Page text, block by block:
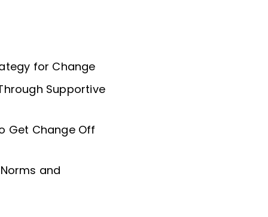
for Change
Supportive
Get Change Off
and